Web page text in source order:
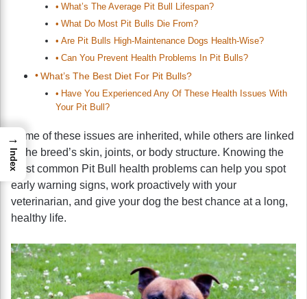
What’s The Average Pit Bull Lifespan?
What Do Most Pit Bulls Die From?
Are Pit Bulls High-Maintenance Dogs Health-Wise?
Can You Prevent Health Problems In Pit Bulls?
What’s The Best Diet For Pit Bulls?
Have You Experienced Any Of These Health Issues With
Your Pit Bull?
Some of these issues are inherited, while others are linked
to the breed’s skin, joints, or body structure. Knowing the
most common Pit Bull health problems can help you spot
early warning signs, work proactively with your
veterinarian, and give your dog the best chance at a long,
healthy life.
→
Index